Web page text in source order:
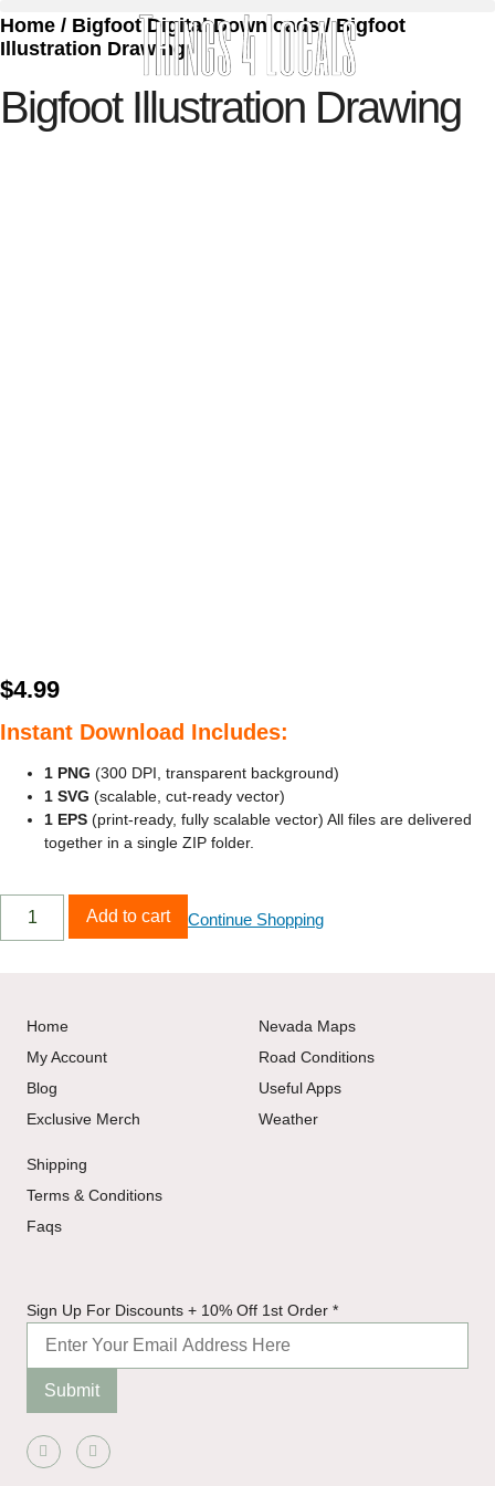
Home / Bigfoot Digital Downloads/ Bigfoot
Illustration Drawing
Bigfoot Illustration Drawing
$4.99
Instant Download Includes:
1 PNG (300 DPI, transparent background)
1 SVG (scalable, cut‑ready vector)
1 EPS (print‑ready, fully scalable vector) All files are delivered
together in a single ZIP folder.
Add to cart Continue Shopping
Home
My Account
Blog
Exclusive Merch
Nevada Maps
Road Conditions
Useful Apps
Weather
Shipping
Terms & Conditions
Faqs
10%
Order
Sign Up For Discounts + 10% Off 1st Order *
Submit